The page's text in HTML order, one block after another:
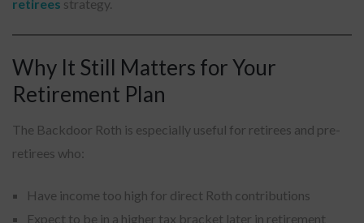
retirees strategy.
Why It Still Matters for Your
Retirement Plan
The Backdoor Roth is especially useful for retirees and pre-
retirees who:
Have income too high for direct Roth contributions
Expect to be in a higher tax bracket later in retirement